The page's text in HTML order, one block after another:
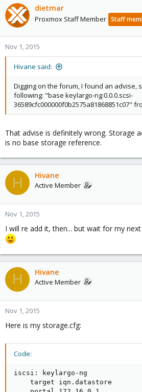
dietmar
Proxmox Staff Member Staff
Nov 1, 2015
Hivane said:
Digging on the forum, I found an advise,
following: "base keylargo-ng:0.0.0.scsi-
36589cfc000000f0b2575a81868851c07"
That advise is definitely wrong. Storage
is no base storage reference.
H Hivane
Active Member
Nov 1, 2015
I will re add it, then... but wait for my
H Hivane
Active Member
Nov 1, 2015
Here is my storage.cfg:
Code:
iscsi: keylargo-ng
    target iqn.datastore